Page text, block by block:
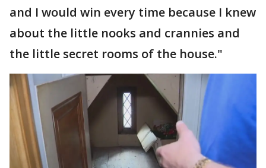
and I would win every time because I knew
about the little nooks and crannies and
the little secret rooms of the house."